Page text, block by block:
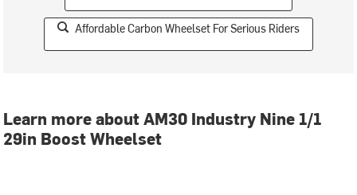
Affordable Carbon Wheelset For Serious Riders
Learn more about AM30 Industry Nine 1/1
29in Boost Wheelset